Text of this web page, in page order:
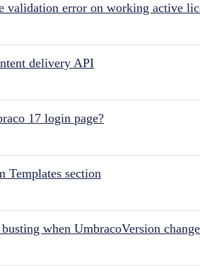
validation error on working active
delivery API
17 login page?
Templates section
when UmbracoVersion